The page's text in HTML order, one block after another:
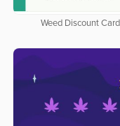
Weed Discount Card